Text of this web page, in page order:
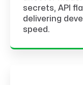
secrets, API
delivering
speed.